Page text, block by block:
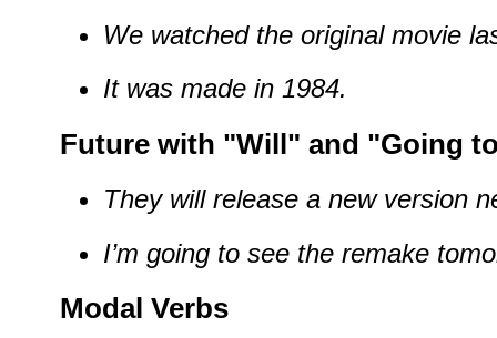
We watched the original movie
It was made in 1984.
Future with "Will" and "Going
They will release a new version
I’m going to see the remake
Modal Verbs